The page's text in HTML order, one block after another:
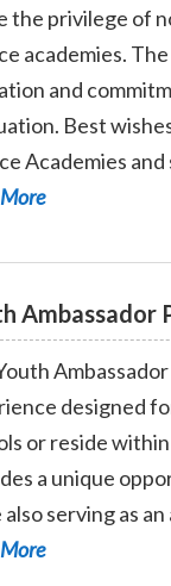
Nominations
the privilege of
academies.
and
Best
Academies
Program
Ambassador
designed
or reside
a unique
serving as